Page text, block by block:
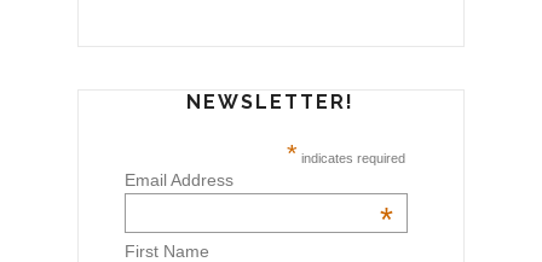
NEWSLETTER!
* indicates required
Email Address
*
First Name